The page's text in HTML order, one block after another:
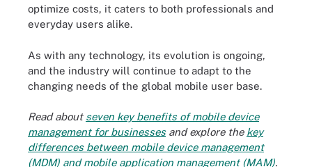
optimize costs, it caters to both professionals and
everyday users alike.
As with any technology, its evolution is ongoing,
and the industry will continue to adapt to the
changing needs of the global mobile user base.
Read about seven key benefits of mobile device
management for businessesand explore the key
differences between mobile device management
(MDM) and mobile application management (MAM).